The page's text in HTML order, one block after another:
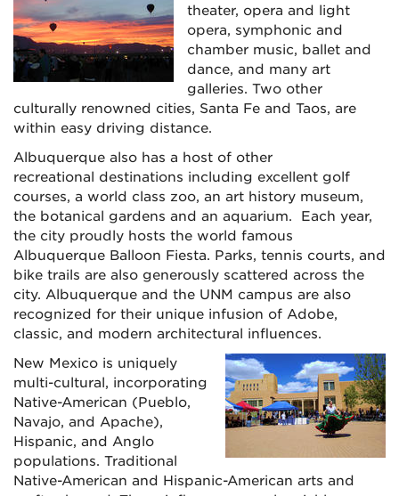
theater, opera and light
opera, symphonic and
chamber music, ballet and
dance, and many art
galleries. Two other
culturally renowned cities, Santa Fe and Taos, are
within easy driving distance.
Albuquerque also has a host of other
recreational destinations including excellent golf
courses, a world class zoo, an art history museum,
the botanical gardens and an aquarium. Each year,
the city proudly hosts the world famous
Albuquerque Balloon Fiesta. Parks, tennis courts, and
bike trails are also generously scattered across the
city. Albuquerque and the UNM campus are also
recognized for their unique infusion of Adobe,
classic, and modern architectural influences.
New Mexico is uniquely
multi-cultural, incorporating
Native-American (Pueblo,
Navajo, and Apache),
Hispanic, and Anglo
populations. Traditional
Native-American and Hispanic-American arts and